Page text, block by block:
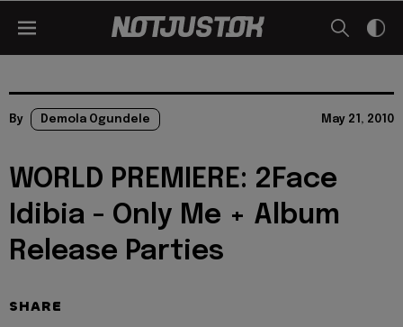
By Demola Ogundele May 21, 2010
WORLD PREMIERE: 2Face
Idibia - Only Me + Album
Release Parties
SHARE